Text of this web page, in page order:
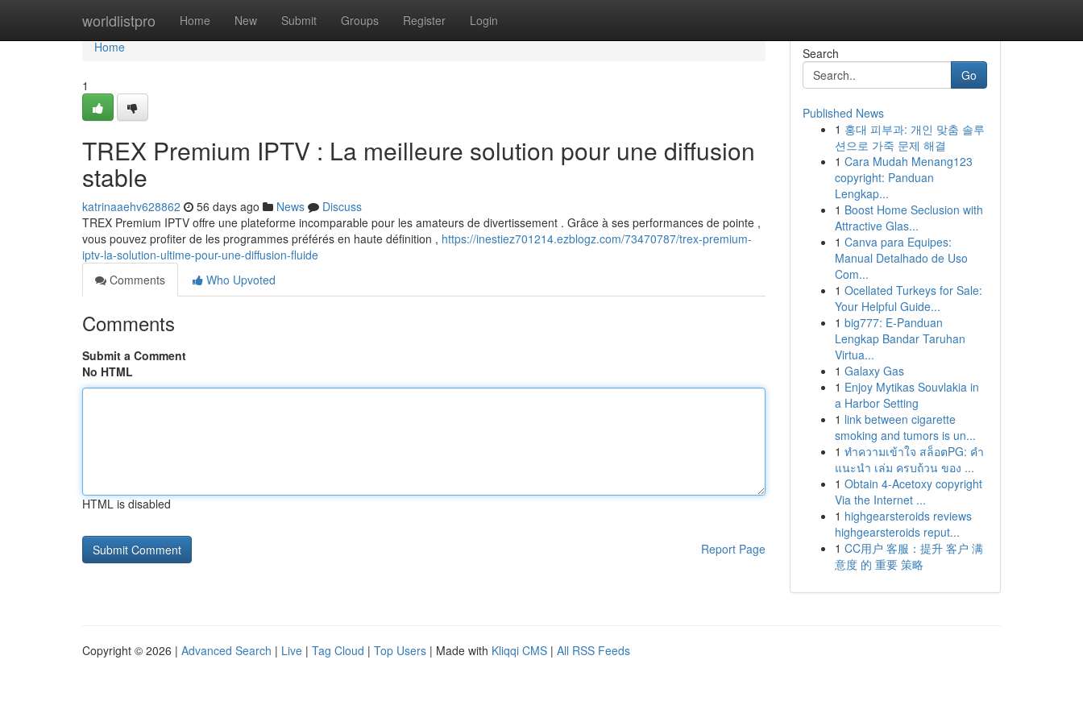
worldlistpro Home New Submit Groups Register Login
Home
Home
1
TREX Premium IPTV : La meilleure solution pour une diffusion
stable
katrinaaehv628862 56 days ago News
Discuss
TREX Premium IPTV offre une plateforme incomparable pour les amateurs de divertissement . Grâce à ses performances de pointe ,
vous pouvez profiter de les programmes préférés en haute définition , https://inestiez701214.ezblogz.com/73470787/trex-premium-
iptv-la-solution-ultime-pour-une-diffusion-fluide
Comments
Who Upvoted
Comments
Submit a Comment
No HTML
HTML is disabled
Report Page
Search
Go
Published News
1 홍대 피부과: 개인 맞춤 솔루
션으로 가죽 문제 해결
1 Cara Mudah Menang123
copyright: Panduan
Lengkap...
1 Boost Home Seclusion with
Attractive Glas...
1 Canva para Equipes:
Manual Detalhado de Uso
Com...
1 Ocellated Turkeys for Sale:
Your Helpful Guide...
1 big777: E-Panduan
Lengkap Bandar Taruhan
Virtua...
1 Galaxy Gas
1 Enjoy Mytikas Souvlakia in
a Harbor Setting
1 link between cigarette
smoking and tumors is un...
1 ทำความเข้าใจ สล็อตPG: คำ
แนะนำ เล่ม ครบถ้วน ของ ...
1 Obtain 4-Acetoxy copyright
Via the Internet ...
1 highgearsteroids reviews
highgearsteroids reput...
1 CC用户 客服：提升 客户 满
意度 的 重要 策略
Copyright © 2026 | Advanced Search | Live | Tag Cloud | Top Users | Made with Kliqqi CMS | All RSS Feeds